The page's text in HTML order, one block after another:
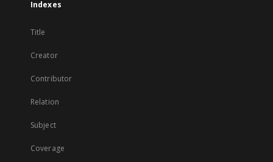
Indexes
Title
Creator
Contributor
Relation
Subject
Coverage